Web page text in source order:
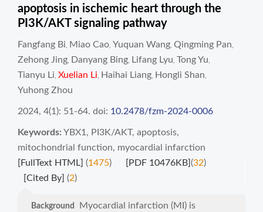
apoptosis in ischemic heart through the
PI3K/AKT signaling pathway
Fangfang Bi Miao Cao Yuquan Wang Qingming Pan
Zehong Jing Danyang Bing Lifang Lyu Tong Yu
Tianyu Li Xuelian Li Haihai Liang Hongli Shan
Yuhong Zhou
2024, 4(1): 51-64. doi: 10.2478/fzm-2024-0006
Keywords: YBX1 , PI3K/AKT, apoptosis,
mitochondrial function, myocardial infarction
[FullText HTML] (1475) [PDF 10476KB](32)
[Cited By] (2)
Background
Myocardial infarction (MI) is